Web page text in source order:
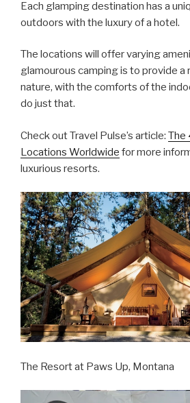
Each glamping destination has a
outdoors with the luxury of a hotel.
The locations will offer varying
glamourous camping is to provide a
nature, with the comforts of the
do just that.
Check out Travel Pulse’s article: The
Locations Worldwide for more
luxurious resorts.
The Resort at Paws Up, Montana